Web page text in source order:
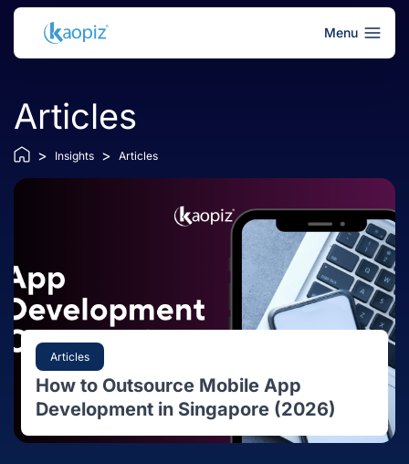
Menu
Articles
> Insights > Articles
Articles
How to Outsource Mobile App
Development in Singapore (2026)